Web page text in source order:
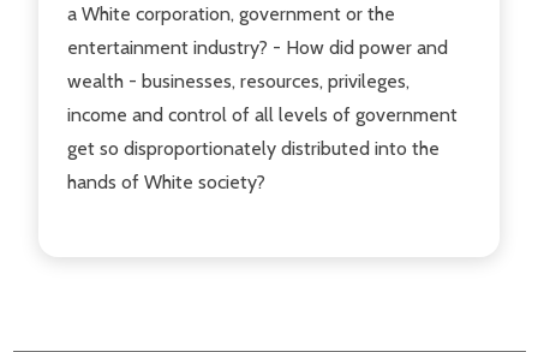
a White corporation, government or the
entertainment industry? - How did power and
wealth - businesses, resources, privileges,
income and control of all levels of government
get so disproportionately distributed into the
hands of White society?